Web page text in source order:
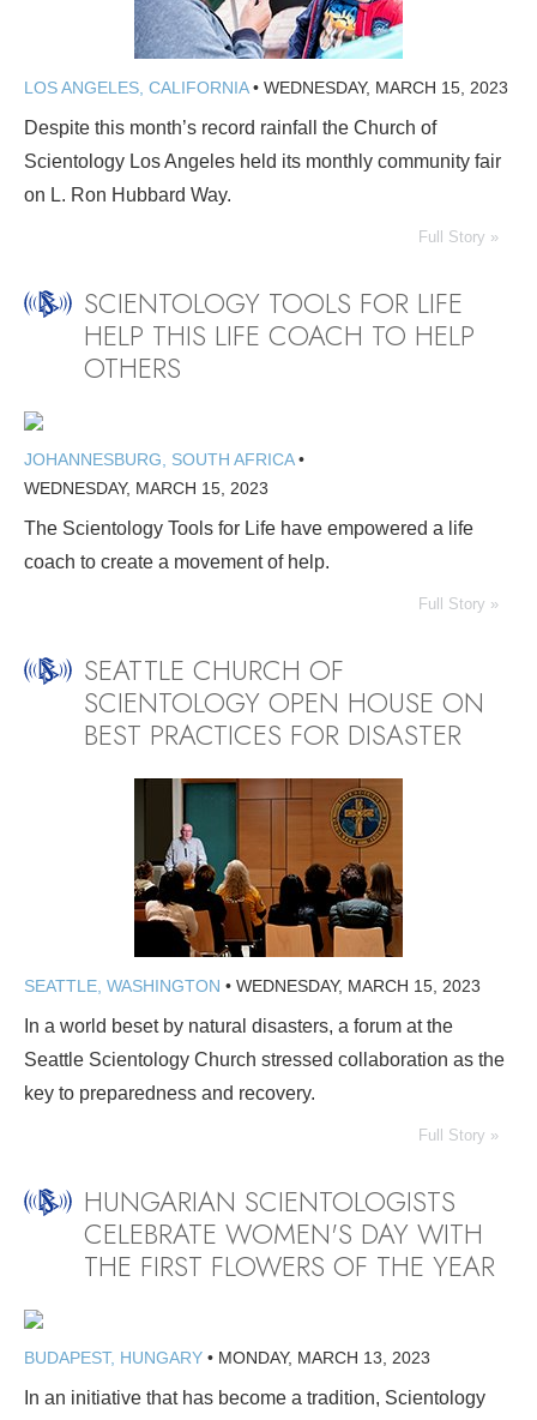
LOS ANGELES, CALIFORNIA• WEDNESDAY, MARCH 15, 2023
Despite this month’s record rainfall the Church of
Scientology Los Angeles held its monthly community fair
on L. Ron Hubbard Way.
Full Story »
SCIENTOLOGY TOOLS FOR LIFE
HELP THIS LIFE COACH TO HELP
OTHERS
JOHANNESBURG, SOUTH AFRICA•
WEDNESDAY, MARCH 15, 2023
The Scientology Tools for Life have empowered a life
coach to create a movement of help.
Full Story »
SEATTLE CHURCH OF
SCIENTOLOGY OPEN HOUSE ON
BEST PRACTICES FOR DISASTER
SEATTLE, WASHINGTON • WEDNESDAY, MARCH 15, 2023
In a world beset by natural disasters, a forum at the
Seattle Scientology Church stressed collaboration as the
key to preparedness and recovery.
Full Story »
HUNGARIAN SCIENTOLOGISTS
CELEBRATE WOMEN'S DAY WITH
THE FIRST FLOWERS OF THE YEAR
BUDAPEST, HUNGARY • MONDAY, MARCH 13, 2023
In an initiative that has become a tradition, Scientology